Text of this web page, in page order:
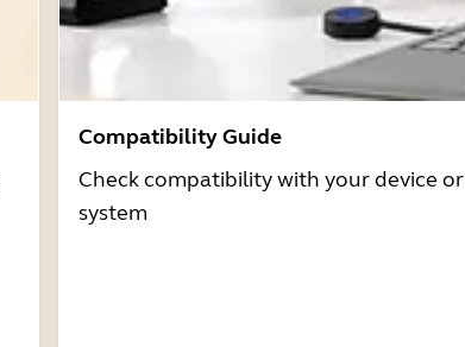
Compatibility Guide
Check compatibility with your device or
system